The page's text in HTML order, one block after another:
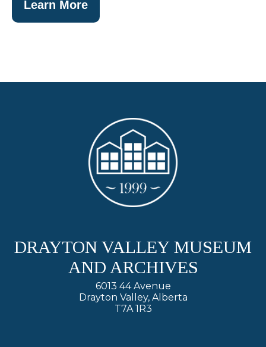
Learn More
DRAYTON VALLEY MUSEUM
AND ARCHIVES
6013 44 Avenue
Drayton Valley, Alberta
T7A 1R3